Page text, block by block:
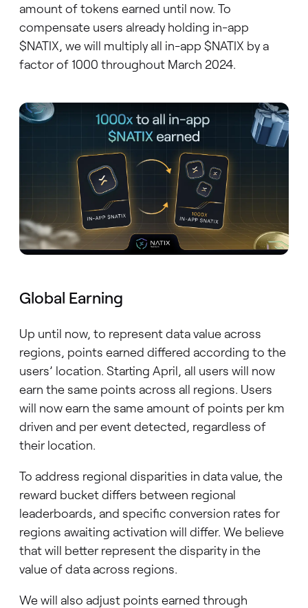
amount of tokens earned until now. To
compensate users already holding in-app
$NATIX, we will multiply all in-app $NATIX by a
factor of 1000 throughout March 2024.
Global Earning
Up until now, to represent data value across
regions, points earned differed according to the
users’ location. Starting April, all users will now
earn the same points across all regions. Users
will now earn the same amount of points per km
driven and per event detected, regardless of
their location.
To address regional disparities in data value, the
reward bucket differs between regional
leaderboards, and specific conversion rates for
regions awaiting activation will differ. We believe
that will better represent the disparity in the
value of data across regions.
We will also adjust points earned through